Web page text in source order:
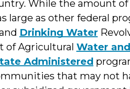
While the amount
large as other federal
Drinking Water
of Agricultural Water
Administered
that may not